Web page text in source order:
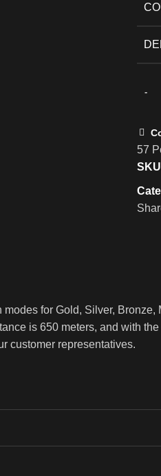
57
for Gold, Silver,
is 650 meters, and with
customer representatives.